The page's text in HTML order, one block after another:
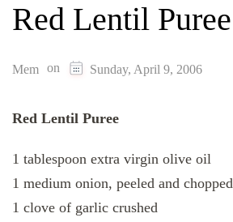
Red Lentil Puree
Mem on Sunday, April 9, 2006
Red Lentil Puree
1 tablespoon extra virgin olive oil
1 medium onion, peeled and chopped
1 clove of garlic crushed